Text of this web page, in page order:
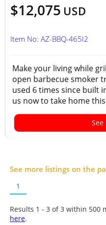
$12,075 USD
Item No: AZ-BBQ-465I2
Make your living while
open barbecue smoker
used 6 times since built
us now to take home this
See
See more listings on the
1
Results 1 - 3 of3 within 500
here.